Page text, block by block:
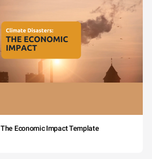
The Economic Impact Template